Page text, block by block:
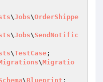
\Jobs\OrderShippe
\Jobs\ SendNotific
\TestCase
\Migratio
\Blueprint